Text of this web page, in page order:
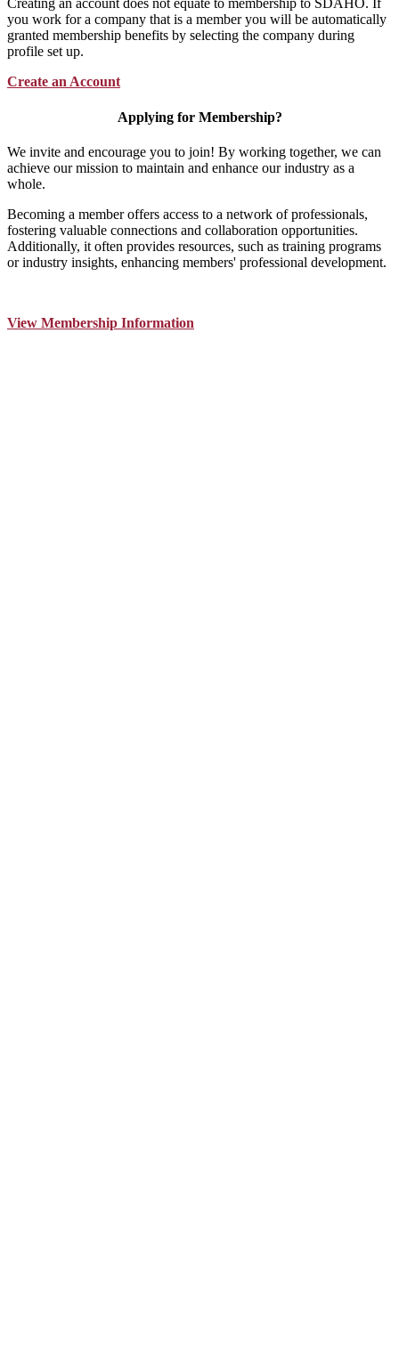
Creating an account does not equate to membership to SDAHO. If
you work for a company that is a member you will be automatically
granted membership benefits by selecting the company during
profile set up.
Create an Account
Applying for Membership?
We invite and encourage you to join! By working together, we can
achieve our mission to maintain and enhance our industry as a
whole.
Becoming a member offers access to a network of professionals,
fostering valuable connections and collaboration opportunities.
Additionally, it often provides resources, such as training programs
or industry insights, enhancing members' professional development.
View Membership Information